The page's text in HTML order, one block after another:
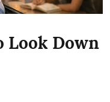
Look Down